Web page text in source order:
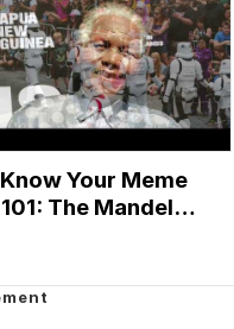
Know Your Meme
101: The Mandela